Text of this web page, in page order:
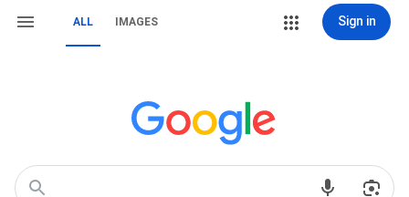
ALL IMAGES Sign in